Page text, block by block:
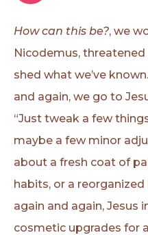
How can this be?, we
Nicodemus,
shed what we’ve
and again, we go to
“Just tweak a few
maybe a few minor
about a fresh coat of
habits, or a
again and again, Jesus
cosmetic upgrades for